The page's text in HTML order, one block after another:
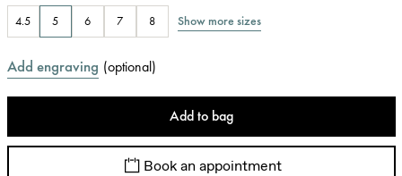
4.5 5 6 7 8 Show more sizes
Add engraving (optional)
Add to bag
Book an appointment